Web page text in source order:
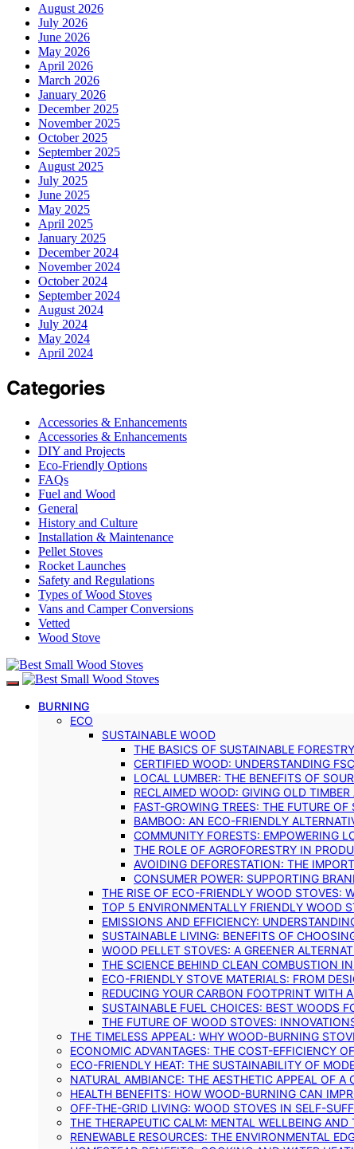
August 2026
July 2026
June 2026
May 2026
April 2026
March 2026
January 2026
December 2025
November 2025
October 2025
September 2025
August 2025
July 2025
June 2025
May 2025
April 2025
January 2025
December 2024
November 2024
October 2024
September 2024
August 2024
July 2024
May 2024
April 2024
Categories
Accessories & Enhancements
Accessories & Enhancements
DIY and Projects
Eco-Friendly Options
FAQs
Fuel and Wood
General
History and Culture
Installation & Maintenance
Pellet Stoves
Rocket Launches
Safety and Regulations
Types of Wood Stoves
Vans and Camper Conversions
Vetted
Wood Stove
BURNING
ECO
SUSTAINABLE WOOD
THE BASICS OF SUSTAINABLE
CERTIFIED WOOD: UNDERSTANDING
LOCAL LUMBER: THE BENEFITS OF
RECLAIMED WOOD: GIVING OLD TIMBER
FAST-GROWING TREES: THE FUTURE
BAMBOO: AN ECO-FRIENDLY
COMMUNITY FORESTS: EMPOWERING
THE ROLE OF AGROFORESTRY IN
AVOIDING DEFORESTATION: THE
CONSUMER POWER: SUPPORTING
THE RISE OF ECO-FRIENDLY WOOD STOVES:
TOP 5 ENVIRONMENTALLY FRIENDLY WOOD
EMISSIONS AND EFFICIENCY:
SUSTAINABLE LIVING: BENEFITS OF
WOOD PELLET STOVES: A GREENER
THE SCIENCE BEHIND CLEAN COMBUSTION
ECO-FRIENDLY STOVE MATERIALS: FROM
REDUCING YOUR CARBON FOOTPRINT WITH
SUSTAINABLE FUEL CHOICES: BEST WOODS
THE FUTURE OF WOOD STOVES:
THE TIMELESS APPEAL: WHY WOOD-BURNING
ECONOMIC ADVANTAGES: THE COST-EFFICIENCY
ECO-FRIENDLY HEAT: THE SUSTAINABILITY OF
NATURAL AMBIANCE: THE AESTHETIC APPEAL OF A
HEALTH BENEFITS: HOW WOOD-BURNING CAN
OFF-THE-GRID LIVING: WOOD STOVES IN SELF-
THE THERAPEUTIC CALM: MENTAL WELLBEING AND
RENEWABLE RESOURCES: THE ENVIRONMENTAL